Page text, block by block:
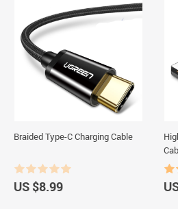
Braided Type-C Charging Cable
US $8.99